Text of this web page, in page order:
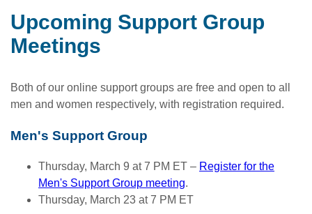
Upcoming Support Group
Meetings
Both of our online support groups are free and open to all
men and women respectively, with registration required.
Men's Support Group
Thursday, March 9 at 7 PM ET – Register for the
Men's Support Group meeting.
Thursday, March 23 at 7 PM ET